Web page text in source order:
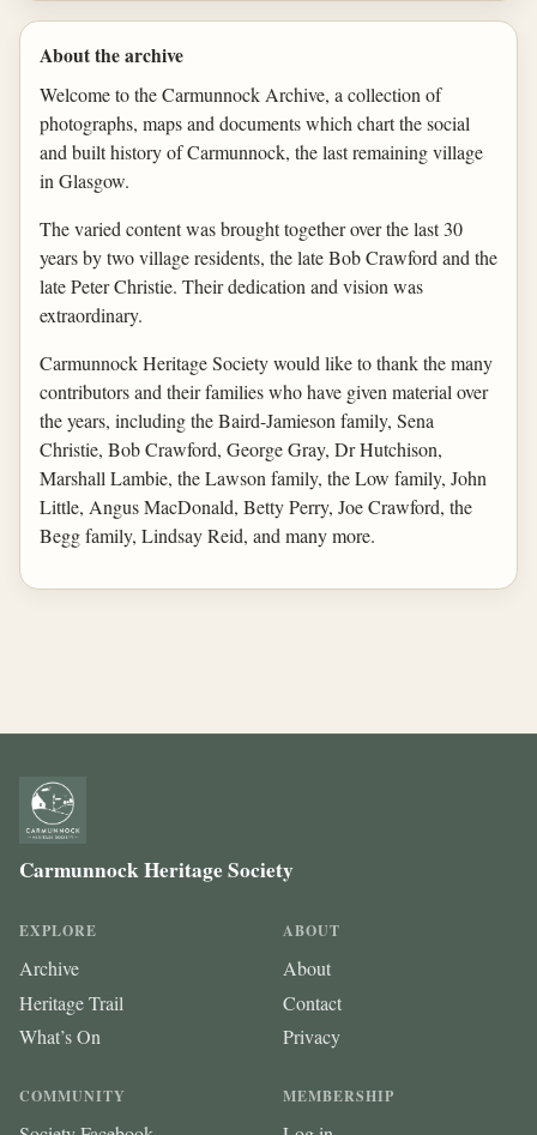
About the archive
Welcome to the Carmunnock Archive, a collection of
photographs, maps and documents which chart the social
and built history of Carmunnock, the last remaining village
in Glasgow.
The varied content was brought together over the last 30
years by two village residents, the late Bob Crawford and the
late Peter Christie. Their dedication and vision was
extraordinary.
Carmunnock Heritage Society would like to thank the many
contributors and their families who have given material over
the years, including the Baird-Jamieson family, Sena
Christie, Bob Crawford, George Gray, Dr Hutchison,
Marshall Lambie, the Lawson family, the Low family, John
Little, Angus MacDonald, Betty Perry, Joe Crawford, the
Begg family, Lindsay Reid, and many more.
Carmunnock Heritage Society
EXPLORE
Archive
Heritage Trail
What’s On
ABOUT
About
Contact
Privacy
COMMUNITY MEMBERSHIP